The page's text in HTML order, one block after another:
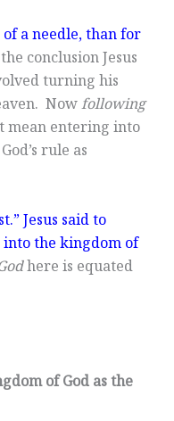
a needle, than for
conclusion Jesus
turning his
Nowfollowing
mean entering into
rule as
Jesus said to
the kingdom of
here is equated
of God as the